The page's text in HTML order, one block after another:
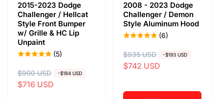
2015-2023 Dodge
Challenger / Hellcat
Style Front Bumper
w/ Grille & HC Lip
Unpaint
(5)
R
e
$900 USD -$184 USD
S
a
$716 USD
2008 - 2023 Dodge
Challenger / Demon
Style Aluminum Hood
(6)
R
e
u
$935 USD -$193 USD
S
a
e
$742 USD